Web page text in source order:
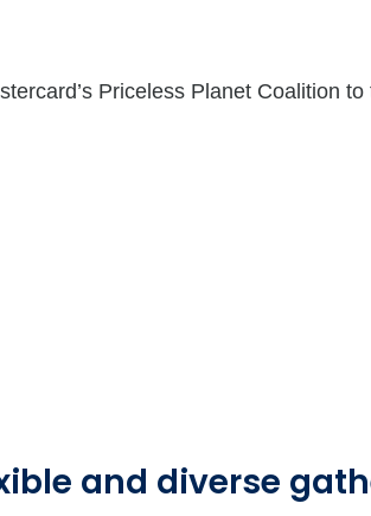
Priceless Planet Coalition to
and diverse